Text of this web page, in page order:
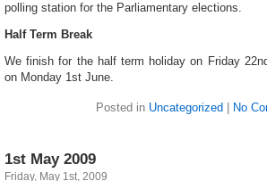
polling station for the Parliamentary elections.
Half Term Break
We finish for the half term holiday on Friday
on Monday 1st June.
Posted in Uncategorized No
1st May 2009
Friday, May 1st, 2009